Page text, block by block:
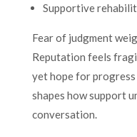
Supportive
Fear of judgment
Reputation feels
yet hope for
shapes how support
conversation.